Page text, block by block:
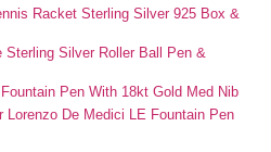
Racket Sterling Silver 925 Box &
Sterling Silver Roller Ball Pen &
Pen With 18kt Gold Med Nib
Lorenzo De Medici LE Fountain Pen